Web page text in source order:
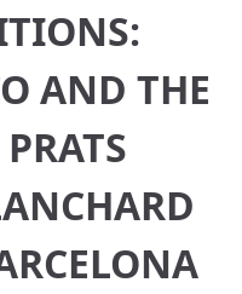
AND THE